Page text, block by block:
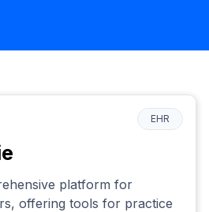
EHR
platform for
offering tools for practice